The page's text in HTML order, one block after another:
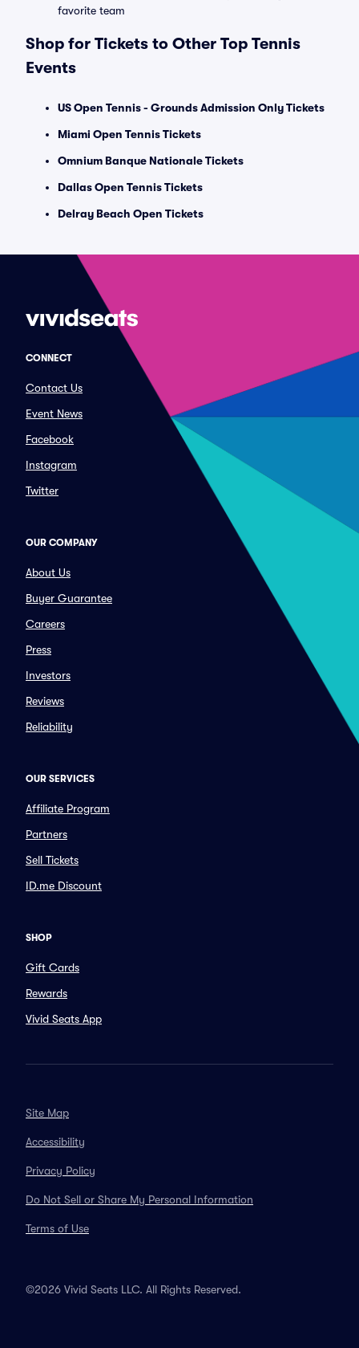
favorite team
Shop for Tickets to Other Top Tennis
Events
US Open Tennis - Grounds Admission Only Tickets
Miami Open Tennis Tickets
Omnium Banque Nationale Tickets
Dallas Open Tennis Tickets
Delray Beach Open Tickets
CONNECT
Contact Us
Event News
Facebook
Instagram
Twitter
OUR COMPANY
About Us
Buyer Guarantee
Careers
Press
Investors
Reviews
Reliability
OUR SERVICES
Affiliate Program
Partners
Sell Tickets
ID.me Discount
SHOP
Gift Cards
Rewards
Vivid Seats App
Site Map
Accessibility
Privacy Policy
Do Not Sell or Share My Personal Information
Terms of Use
©2026 Vivid Seats LLC. All Rights Reserved.